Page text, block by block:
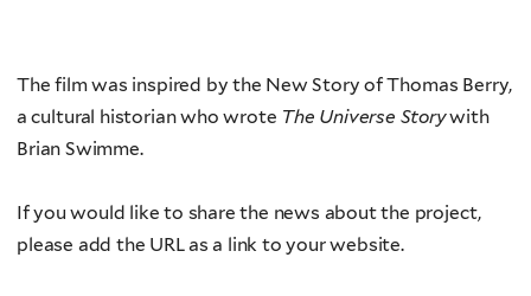
The film was inspired by the New Story of Thomas Berry,
a cultural historian who wrote The Universe Storywith
Brian Swimme.
If you would like to share the news about the project,
please add the URL as a link to your website.